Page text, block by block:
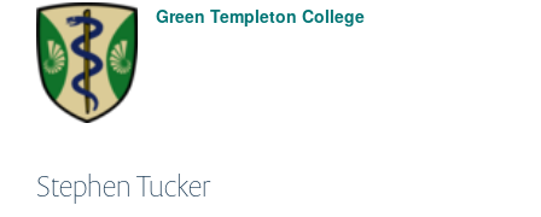
Green Templeton College
StephenTucker